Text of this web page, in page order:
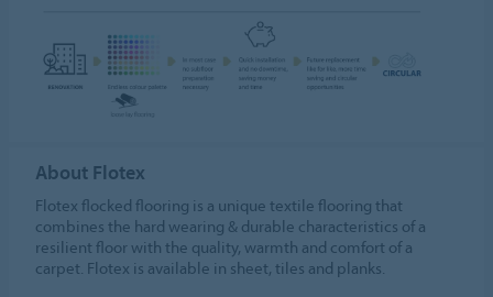
About Flotex
Flotex flocked flooring is a unique textile flooring that
combines the hard wearing & durable characteristics of a
resilient floor with the quality, warmth and comfort of a
carpet. Flotex is available in sheet, tiles and planks.